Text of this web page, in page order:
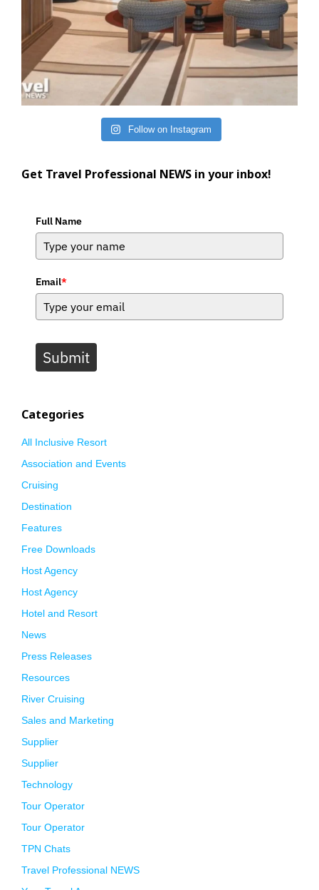
Follow on Instagram
Get Travel Professional NEWS in your inbox!
Full Name
Email*
Submit
Categories
All Inclusive Resort
Association and Events
Cruising
Destination
Features
Free Downloads
Host Agency
Host Agency
Hotel and Resort
News
Press Releases
Resources
River Cruising
Sales and Marketing
Supplier
Supplier
Technology
Tour Operator
Tour Operator
TPN Chats
Travel Professional NEWS